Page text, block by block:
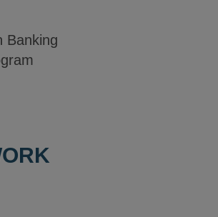
Banking